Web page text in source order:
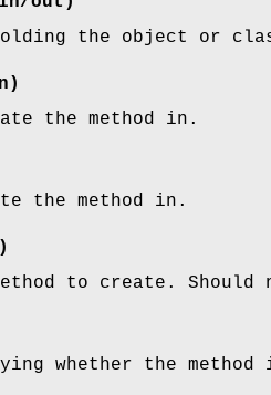
the object or
the method in.
the method in.
to create.
whether the